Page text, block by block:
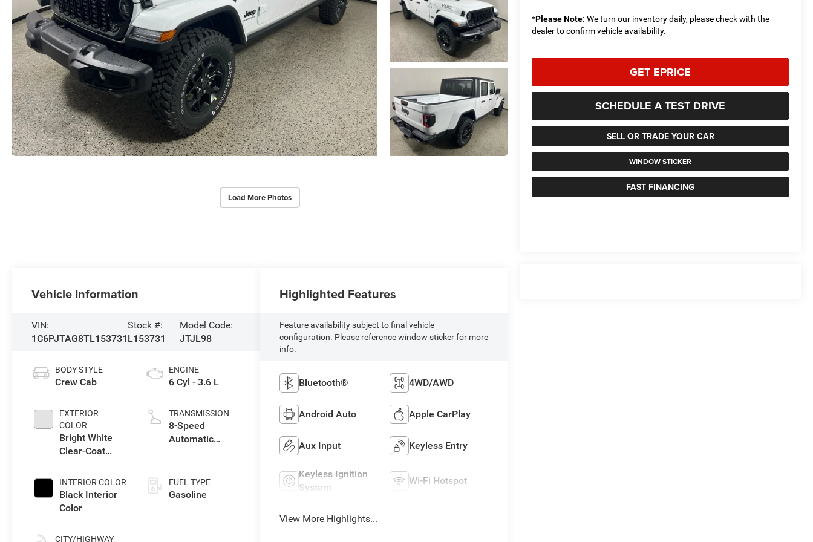
Load More Photos
*Please Note: We turn our inventory daily, please check with the
dealer to confirm vehicle availability.
GET EPRICE
SCHEDULE A TEST DRIVE
SELL OR TRADE YOUR CAR
WINDOW STICKER
FAST FINANCING
Vehicle Information
VIN:
1C6PJTAG8TL153731
Stock #:
L153731
Model Code:
JTJL98
BODY STYLE
Crew Cab
EXTERIOR
COLOR
Bright White
Clear-Coat
INTERIOR COLOR
Black Interior
Color
CITY/HIGHWAY
ENGINE
6 Cyl - 3.6 L
TRANSMISSION
8-Speed
Automatic
FUEL TYPE
Gasoline
Highlighted Features
Feature availability subject to final vehicle
configuration. Please reference window sticker for more
info.
Bluetooth® 4WD/AWD
Android Auto Apple CarPlay
Aux Input Keyless Entry
Keyless Ignition
System
Wi-Fi Hotspot
View More Highlights...